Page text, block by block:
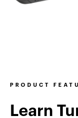
PRODUCT
Learn